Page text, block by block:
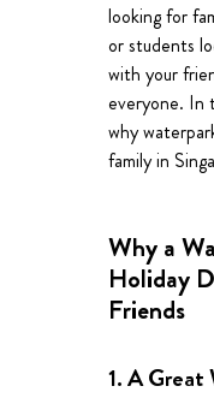
looking for
or students
with your
everyone. In
why
family in
Why a
Holiday
Friends
1. A